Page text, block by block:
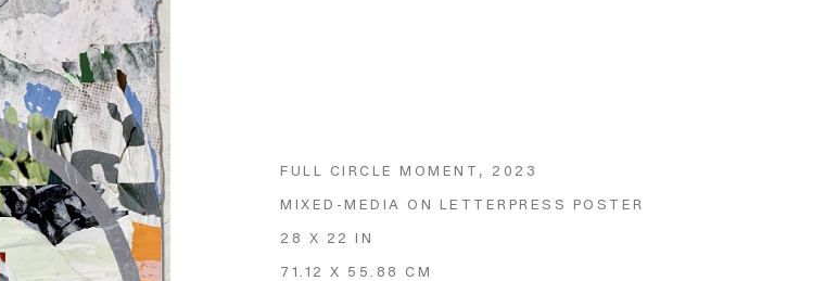
FULL CIRCLE MOMENT , 2023
MIXED-MEDIA ON LETTERPRESS POSTER
28 X 22 IN
71.12 X 55.88 CM